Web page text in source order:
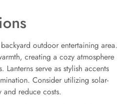
outdoor entertaining area.
creating a cozy atmosphere
serve as stylish accents
Consider utilizing solar-
and reduce costs.